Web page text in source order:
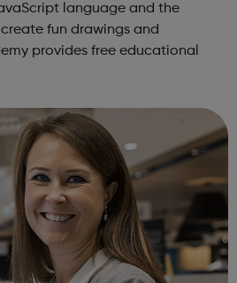
language and the
fun drawings and